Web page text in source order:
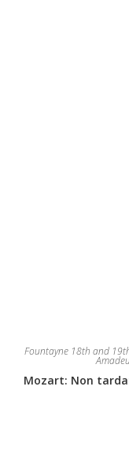
Fountayne 18th and
Mozart: Non